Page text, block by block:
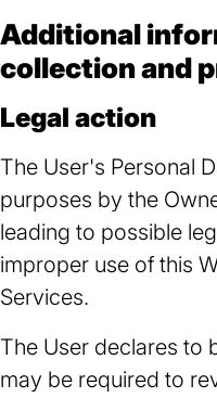
Additional
collection and
Legal action
The User's Personal
purposes by the
leading to possible
improper use of this
Services.
The User declares to
may be required to